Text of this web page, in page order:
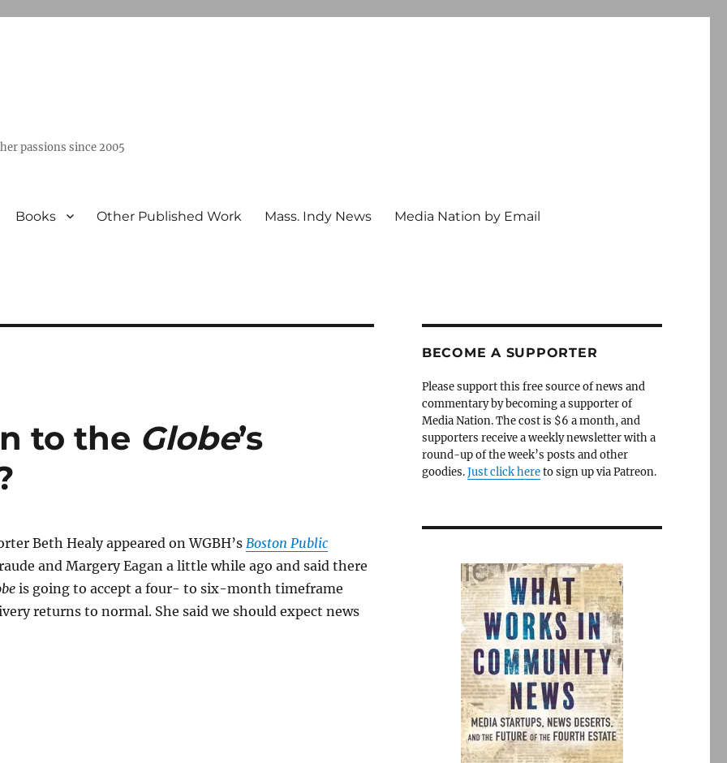
passions since 2005
Books Other Published Work Mass. Indy News Media Nation by Email
to the Globe’s
Beth Healy appeared on WGBH’s Boston Public
and Margery Eagan a little while ago and said there
is going to accept a four- to six-month timeframe
returns to normal. She said we should expect news
BECOME A SUPPORTER
Please support this free source of news and
commentary by becoming a supporter of
Media Nation. The cost is $6 a month, and
supporters receive a weekly newsletter with a
round-up of the week’s posts and other
goodies.Just click hereto sign up via Patreon.